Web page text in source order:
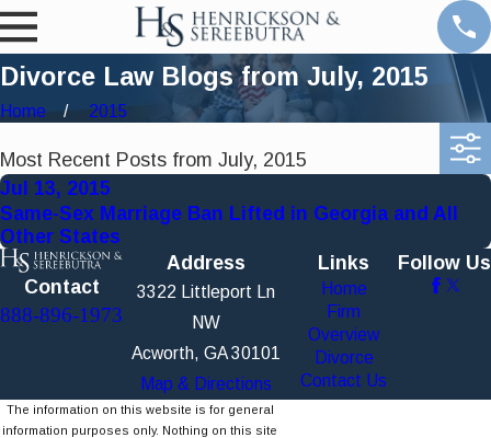
Divorce Law Blogs from July, 2015
Home 2015
Most Recent Posts from July, 2015
Jul 13, 2015
Same-Sex Marriage Ban Lifted in Georgia and All
Other States
Contact
888-896-1973
Address
3322 Littleport Ln
NW
Acworth, GA 30101
Map & Directions
Links
Home
Firm
Overview
Divorce
Contact Us
Follow Us
The information on this website is for general
information purposes only. Nothing on this site